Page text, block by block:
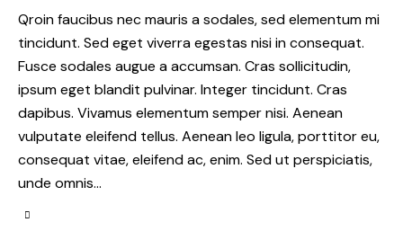
Qroin faucibus nec mauris a sodales, sed elementum mi
tincidunt. Sed eget viverra egestas nisi in consequat.
Fusce sodales augue a accumsan. Cras sollicitudin,
ipsum eget blandit pulvinar. Integer tincidunt. Cras
dapibus. Vivamus elementum semper nisi. Aenean
vulputate eleifend tellus. Aenean leo ligula, porttitor eu,
consequat vitae, eleifend ac, enim. Sed ut perspiciatis,
unde omnis…